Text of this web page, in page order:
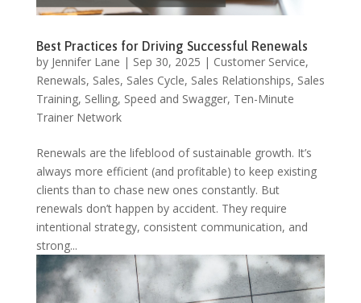
Best Practices for Driving Successful Renewals
by Jennifer Lane | Sep 30, 2025 | Customer Service,
Renewals, Sales, Sales Cycle, Sales Relationships, Sales
Training, Selling, Speed and Swagger, Ten-Minute
Trainer Network
Renewals are the lifeblood of sustainable growth. It’s
always more efficient (and profitable) to keep existing
clients than to chase new ones constantly. But
renewals don’t happen by accident. They require
intentional strategy, consistent communication, and
strong...